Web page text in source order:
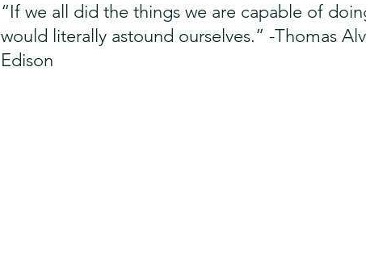
“If we all did the things we are capable of
would literally astound ourselves.” -Thomas
Edison